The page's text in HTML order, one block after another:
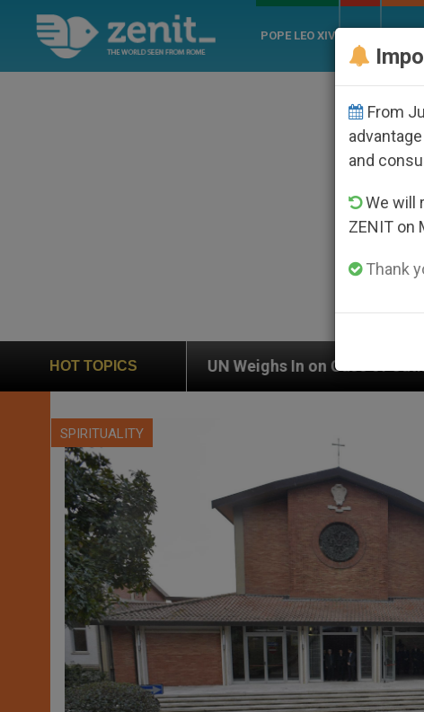
POPE LEO XIV
HOT TOPICS
UN Weighs In on Case of Catholic Bishop Who
SPIRITUALITY
From
and
We will
ZENIT on
Thank